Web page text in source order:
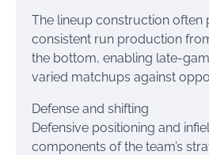
The lineup construction often
consistent run production
the bottom, enabling late-
varied matchups against
Defense and shifting
Defensive positioning and
components of the team’s